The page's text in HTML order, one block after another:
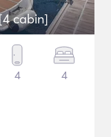
cabin]
4 4